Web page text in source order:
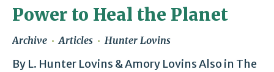
Power to Heal the Planet
Archive Articles Hunter Lovins
By L. Hunter Lovins & Amory Lovins Also in The